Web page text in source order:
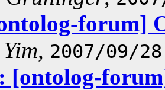
forum]
, 2007/09/28
[ontolog-